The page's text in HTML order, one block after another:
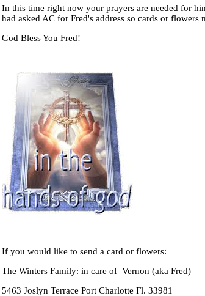
In this time right now your prayers are needed for
had asked AC for Fred's address so cards or
God Bless You Fred!
If you would like to send a card or flowers:
The Winters Family: in care of Vernon (aka Fred)
5463 Joslyn Terrace Port Charlotte Fl. 33981